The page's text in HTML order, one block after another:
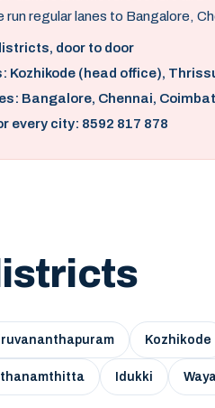
run regular lanes to Bangalore,
door to door
Kozhikode (head office),
Bangalore, Chennai,
every city: 8592 817 878
Kozhikode
Idukki